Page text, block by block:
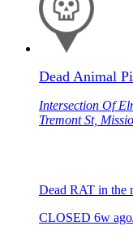
Dead Animal
Intersection Of
Tremont St,
Dead RAT in the
CLOSED 6w ago